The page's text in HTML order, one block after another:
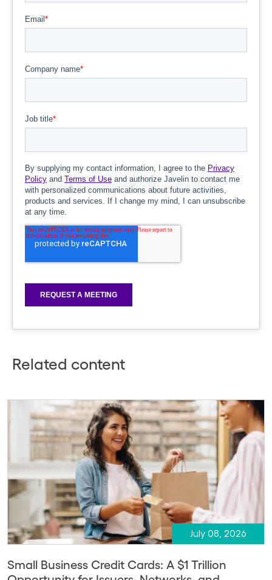
Related content
July 08, 2026
Small Business Credit Cards: A $1 Trillion